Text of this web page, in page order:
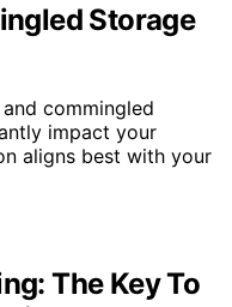
Storage
commingled
impact your
aligns best with your
The Key To